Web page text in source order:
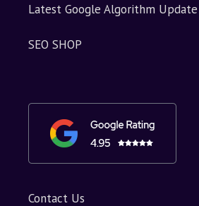
Latest Google Algorithm Update
SEO SHOP
Contact Us